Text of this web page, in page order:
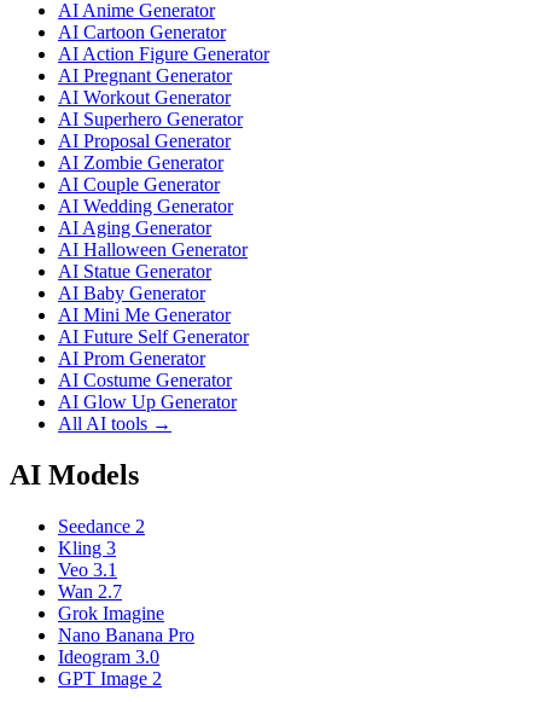
AI Anime Generator
AI Cartoon Generator
AI Action Figure Generator
AI Pregnant Generator
AI Workout Generator
AI Superhero Generator
AI Proposal Generator
AI Zombie Generator
AI Couple Generator
AI Wedding Generator
AI Aging Generator
AI Halloween Generator
AI Statue Generator
AI Baby Generator
AI Mini Me Generator
AI Future Self Generator
AI Prom Generator
AI Costume Generator
AI Glow Up Generator
All AI tools →
AI Models
Seedance 2
Kling 3
Veo 3.1
Wan 2.7
Grok Imagine
Nano Banana Pro
Ideogram 3.0
GPT Image 2